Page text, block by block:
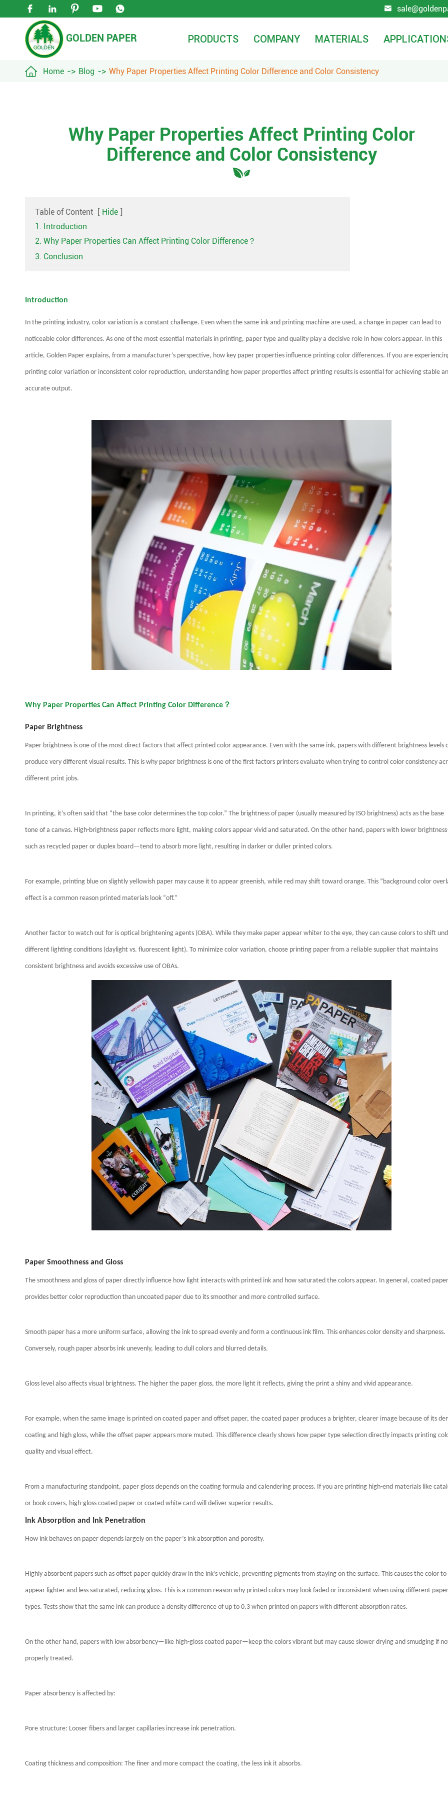
     
GOLDEN PAPER PRODUCTS COMPANY MATERIALS
 Home Blog Why Paper Properties Affect Printing Color Difference and Color Consistency
Why Paper Properties Affect Printing Color
Difference and Color Consistency
Table of Content [ Hide ]
1. Introduction
2. Why Paper Properties Can Affect Printing Color Difference？
3. Conclusion
Introduction
In the printing industry, color variation is a constant challenge. Even when the same ink and printing machine are used, a change in paper can lead to
noticeable color differences. As one of the most essential materials in printing, paper type and quality play a decisive role in how colors appear. In this
article, Golden Paper explains, from a manufacturer’s perspective, how key paper properties influence printing color differences. If you are
printing color variation or inconsistent color reproduction, understanding how paper properties affect printing results is essential for achieving stable
accurate output.
Why Paper Properties Can Affect Printing Color Difference？
Paper Brightness
Paper brightness is one of the most direct factors that affect printed color appearance. Even with the same ink, papers with different brightness levels
produce very different visual results. This is why paper brightness is one of the first factors printers evaluate when trying to control color consistency
different print jobs.
In printing, it’s often said that “the base color determines the top color.” The brightness of paper (usually measured by ISO brightness) acts as the base
tone of a canvas. High-brightness paper reflects more light, making colors appear vivid and saturated. On the other hand, papers with lower
such as recycled paper or duplex board—tend to absorb more light, resulting in darker or duller printed colors.
For example, printing blue on slightly yellowish paper may cause it to appear greenish, while red may shift toward orange. This “background color
effect is a common reason printed materials look “off.”
Another factor to watch out for is optical brightening agents (OBA). While they make paper appear whiter to the eye, they can cause colors to shift
different lighting conditions (daylight vs. fluorescent light). To minimize color variation, choose printing paper from a reliable supplier that maintains
consistent brightness and avoids excessive use of OBAs.
Paper Smoothness and Gloss
The smoothness and gloss of paper directly influence how light interacts with printed ink and how saturated the colors appear. In general, coated paper
provides better color reproduction than uncoated paper due to its smoother and more controlled surface.
Smooth paper has a more uniform surface, allowing the ink to spread evenly and form a continuous ink film. This enhances color density and sharpness.
Conversely, rough paper absorbs ink unevenly, leading to dull colors and blurred details.
Gloss level also affects visual brightness. The higher the paper gloss, the more light it reflects, giving the print a shiny and vivid appearance.
For example, when the same image is printed on coated paper and offset paper, the coated paper produces a brighter, clearer image because of its
coating and high gloss, while the offset paper appears more muted. This difference clearly shows how paper type selection directly impacts printing
quality and visual effect.
From a manufacturing standpoint, paper gloss depends on the coating formula and calendering process. If you are printing high-end materials like
or book covers, high-gloss coated paper or coated white card will deliver superior results.
Ink Absorption and Ink Penetration
How ink behaves on paper depends largely on the paper’s ink absorption and porosity.
Highly absorbent papers such as offset paper quickly draw in the ink’s vehicle, preventing pigments from staying on the surface. This causes the color to
appear lighter and less saturated, reducing gloss. This is a common reason why printed colors may look faded or inconsistent when using different paper
types. Tests show that the same ink can produce a density difference of up to 0.3 when printed on papers with different absorption rates.
On the other hand, papers with low absorbency—like high-gloss coated paper—keep the colors vibrant but may cause slower drying and smudging if
properly treated.
Paper absorbency is affected by:
Pore structure: Looser fibers and larger capillaries increase ink penetration.
Coating thickness and composition: The finer and more compact the coating, the less ink it absorbs.